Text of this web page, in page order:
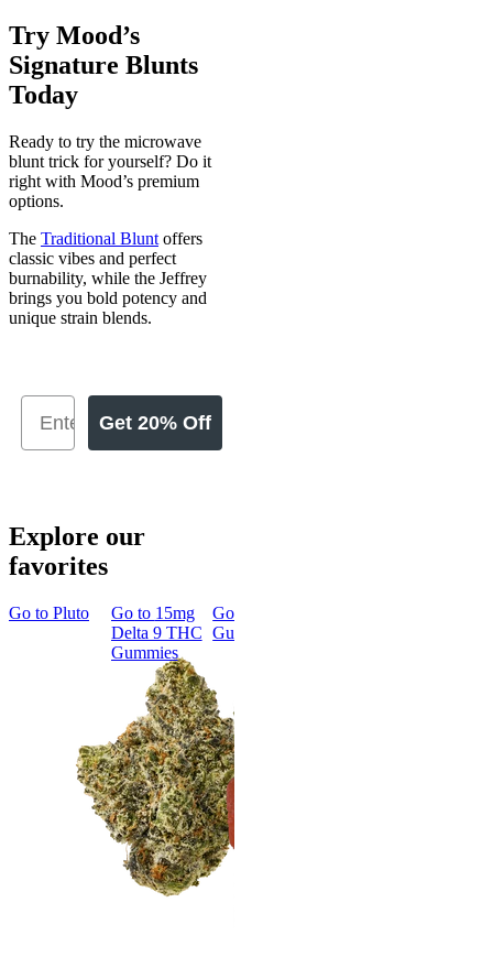
Try Mood’s
Signature Blunts
Today
Ready to try the microwave
blunt trick for yourself? Do it
right with Mood’s premium
options.
The Traditional Blunt offers
classic vibes and perfect
burnability, while the Jeffrey
brings you bold potency and
unique strain blends.
Get 20% Off
Explore our
favorites
Go to Pluto Go to 15mg
Delta 9 THC
Gummies
Go to
Gummies